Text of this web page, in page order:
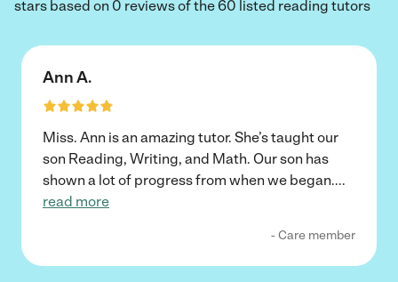
stars based on 0 reviews of the 60 listed reading tutors
Ann A.
Miss. Ann is an amazing tutor. She’s taught our
son Reading, Writing, and Math. Our son has
shown a lot of progress from when we began....
read more
- Care member